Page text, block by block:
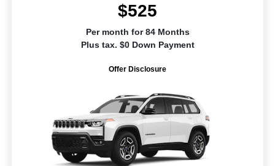
$525
Per month for 84 Months
Plus tax. $0 Down Payment
Offer Disclosure